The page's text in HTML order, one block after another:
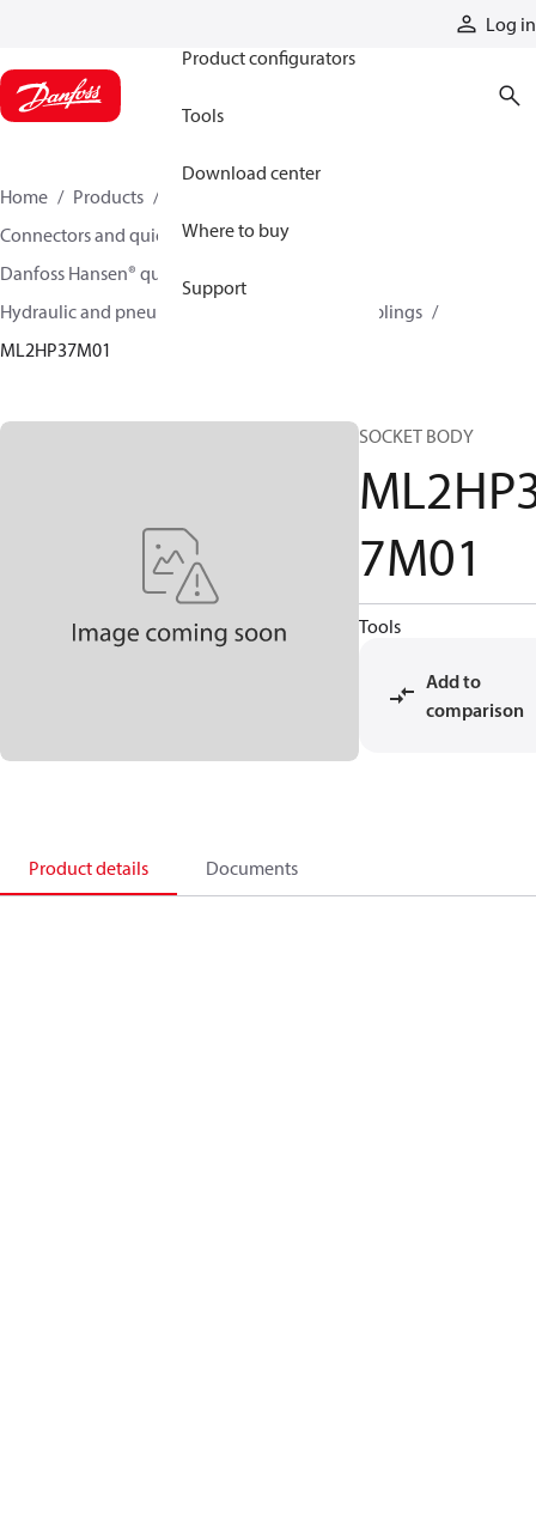
Log in
Product configurators
Tools
Download center
Where to buy
Support
Home Products
Connectors and quick disconnect couplings
Danfoss Hansen® quick disconnect couplings
Hydraulic and pneumatic quick disconnect couplings
ML2HP37M01
SOCKET BODY
7M01
Tools
Add to
comparison
Product details Documents